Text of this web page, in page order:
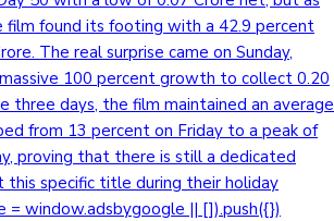
film found its footing with a 42.9 percent
The real surprise came on Sunday,
100 percent growth to collect 0.20
three days, the film maintained an average
from 13 percent on Friday to a peak of
proving that there is still a dedicated
this specific title during their holiday
= window.adsbygoogle || []).push({})